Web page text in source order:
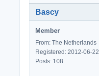
Bascy
Member
From: The Netherlands
Registered: 2012-06-22
Posts: 108